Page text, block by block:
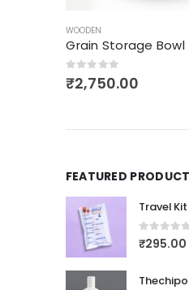
WOODEN
Grain Storage Bowl
0out of 5
₹3,000.00
FEATURED
Travel
0out of 5
₹295.00